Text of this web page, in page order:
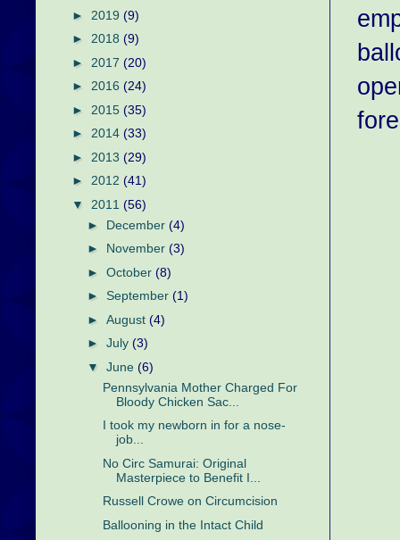
► 2019 (9)
► 2018 (9)
► 2017 (20)
► 2016 (24)
► 2015 (35)
► 2014 (33)
► 2013 (29)
► 2012 (41)
▼ 2011 (56)
► December (4)
► November (3)
► October (8)
► September (1)
► August (4)
► July (3)
▼ June (6)
Pennsylvania Mother Charged For
Bloody Chicken Sac...
I took my newborn in for a nose-
job...
No Circ Samurai: Original
Masterpiece to Benefit I...
Russell Crowe on Circumcision
Ballooning in the Intact Child